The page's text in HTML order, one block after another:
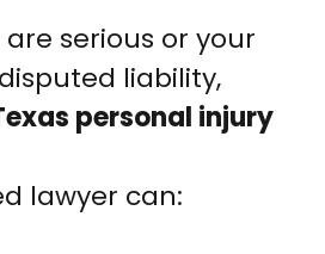
serious or your
liability,
personal injury
lawyer can: